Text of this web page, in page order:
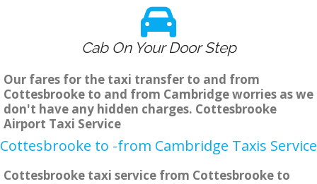
Cab On Your Door Step
Our fares for the taxi transfer to and from
Cottesbrooke to and from Cambridge worries as we
don't have any hidden charges. Cottesbrooke
Airport Taxi Service
Cottesbrooke to -from Cambridge Taxis Service
Cottesbrooke taxi service from Cottesbrooke to